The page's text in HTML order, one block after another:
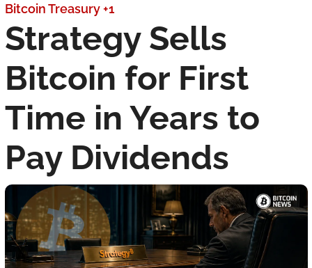
Bitcoin Treasury +1
Strategy Sells
Bitcoin for First
Time in Years to
Pay Dividends